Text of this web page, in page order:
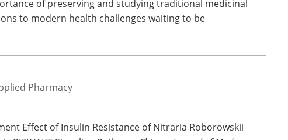
are particularly interested in whether NRK-C might help
or reduce complications in existing patients. The
Pharmacy